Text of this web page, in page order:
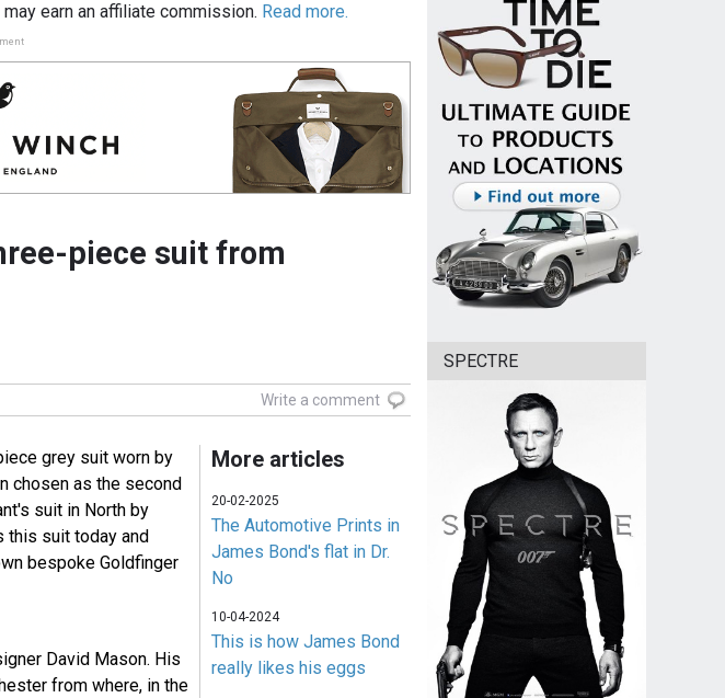
earn an affiliate commission. Read more.
piece suit from
Write a comment
grey suit worn by
chosen as the second
suit in North by
this suit today and
bespoke Goldfinger
David Mason. His
from where, in the
More articles
20-02-2025
The Automotive Prints in
James Bond's flat in Dr.
No
10-04-2024
This is how James Bond
really likes his eggs
SPECTRE